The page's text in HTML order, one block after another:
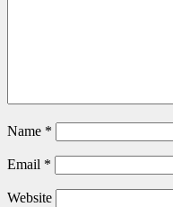
Name *
Email *
Website